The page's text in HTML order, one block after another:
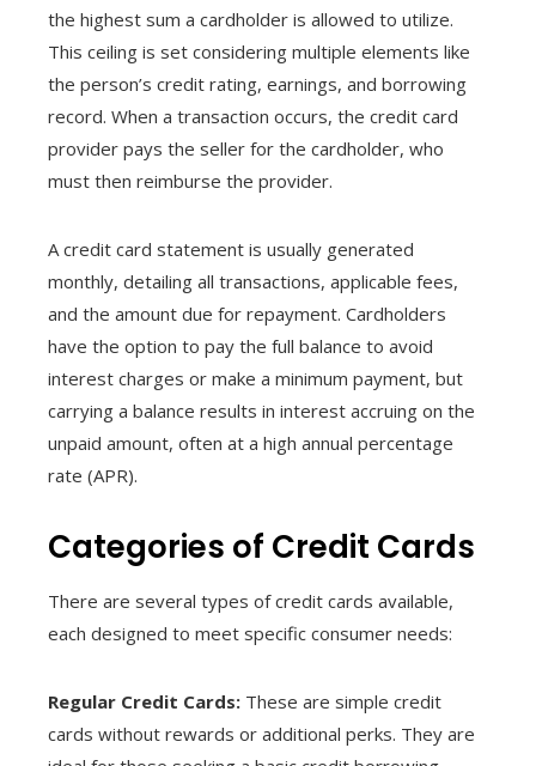
the highest sum a cardholder is allowed to utilize.
This ceiling is set considering multiple elements like
the person’s credit rating, earnings, and borrowing
record. When a transaction occurs, the credit card
provider pays the seller for the cardholder, who
must then reimburse the provider.
A credit card statement is usually generated
monthly, detailing all transactions, applicable fees,
and the amount due for repayment. Cardholders
have the option to pay the full balance to avoid
interest charges or make a minimum payment, but
carrying a balance results in interest accruing on the
unpaid amount, often at a high annual percentage
rate (APR).
Categories of Credit Cards
There are several types of credit cards available,
each designed to meet specific consumer needs:
Regular Credit Cards: These are simple credit
cards without rewards or additional perks. They are